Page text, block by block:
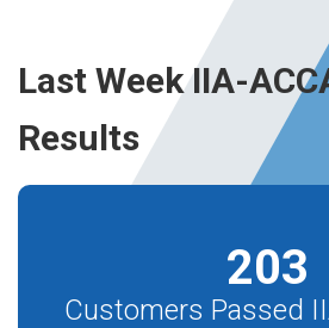
Last Week IIA-
Results
203
Customers Passed